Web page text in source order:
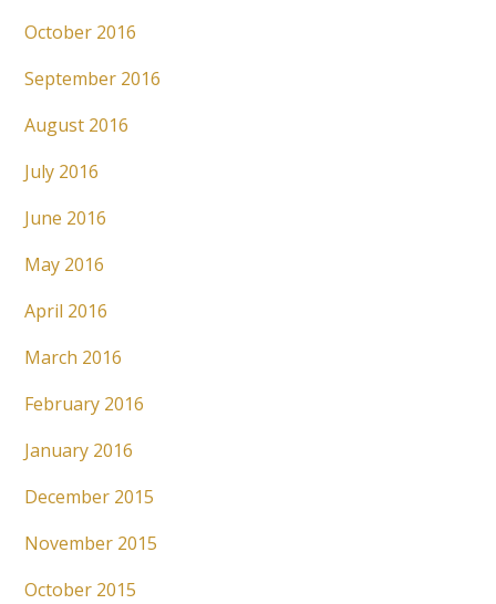
October 2016
September 2016
August 2016
July 2016
June 2016
May 2016
April 2016
March 2016
February 2016
January 2016
December 2015
November 2015
October 2015